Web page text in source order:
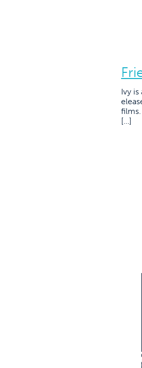
Ivy is
[…]